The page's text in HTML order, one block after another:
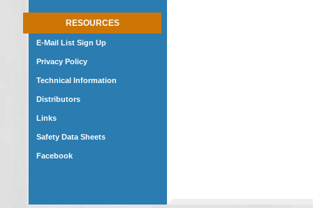
RESOURCES
E-Mail List Sign Up
Privacy Policy
Technical Information
Distributors
Links
Safety Data Sheets
Facebook